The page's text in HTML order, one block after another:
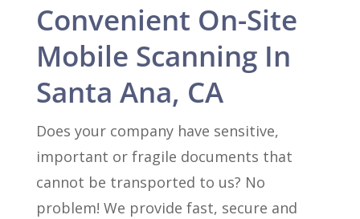
Convenient On-Site
Mobile Scanning In
Santa Ana, CA
Does your company have sensitive,
important or fragile documents that
cannot be transported to us? No
problem! We provide fast, secure and